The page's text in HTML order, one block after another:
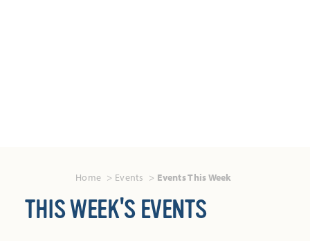
Home Events Events This Week
THIS WEEK'S EVENTS